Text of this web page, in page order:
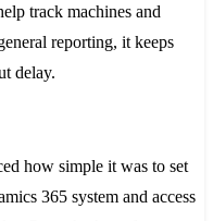
track machines and
reporting, it keeps
delay.
how simple it was to set
365 system and access